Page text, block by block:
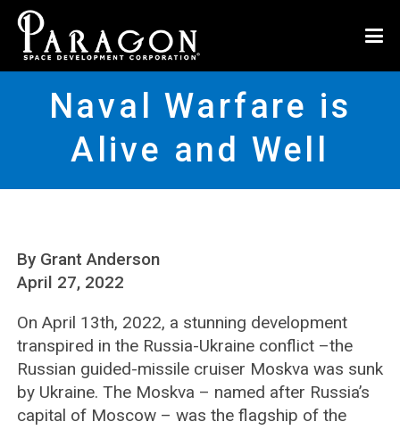
Naval Warfare is
Alive and Well
By Grant Anderson
April 27, 2022
On April 13th, 2022, a stunning development
transpired in the Russia-Ukraine conflict –the
Russian guided-missile cruiser Moskva was sunk
by Ukraine. The Moskva – named after Russia’s
capital of Moscow – was the flagship of the